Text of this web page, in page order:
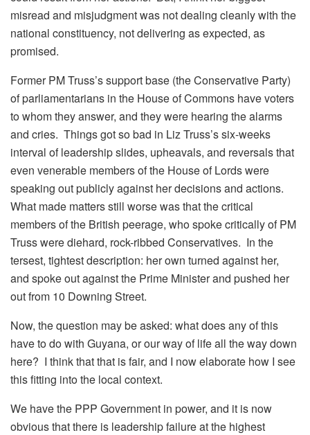
misread and misjudgment was not dealing cleanly with the
national constituency, not delivering as expected, as
promised.
Former PM Truss’s support base (the Conservative Party)
of parliamentarians in the House of Commons have voters
to whom they answer, and they were hearing the alarms
and cries. Things got so bad in Liz Truss’s six-weeks
interval of leadership slides, upheavals, and reversals that
even venerable members of the House of Lords were
speaking out publicly against her decisions and actions.
What made matters still worse was that the critical
members of the British peerage, who spoke critically of PM
Truss were diehard, rock-ribbed Conservatives. In the
tersest, tightest description: her own turned against her,
and spoke out against the Prime Minister and pushed her
out from 10 Downing Street.
Now, the question may be asked: what does any of this
have to do with Guyana, or our way of life all the way down
here? I think that that is fair, and I now elaborate how I see
this fitting into the local context.
We have the PPP Government in power, and it is now
obvious that there is leadership failure at the highest